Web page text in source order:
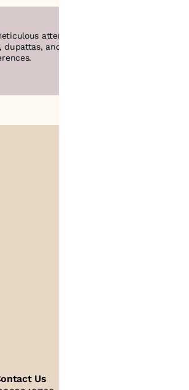
attention to detail, this border
and other traditional Indian
Us